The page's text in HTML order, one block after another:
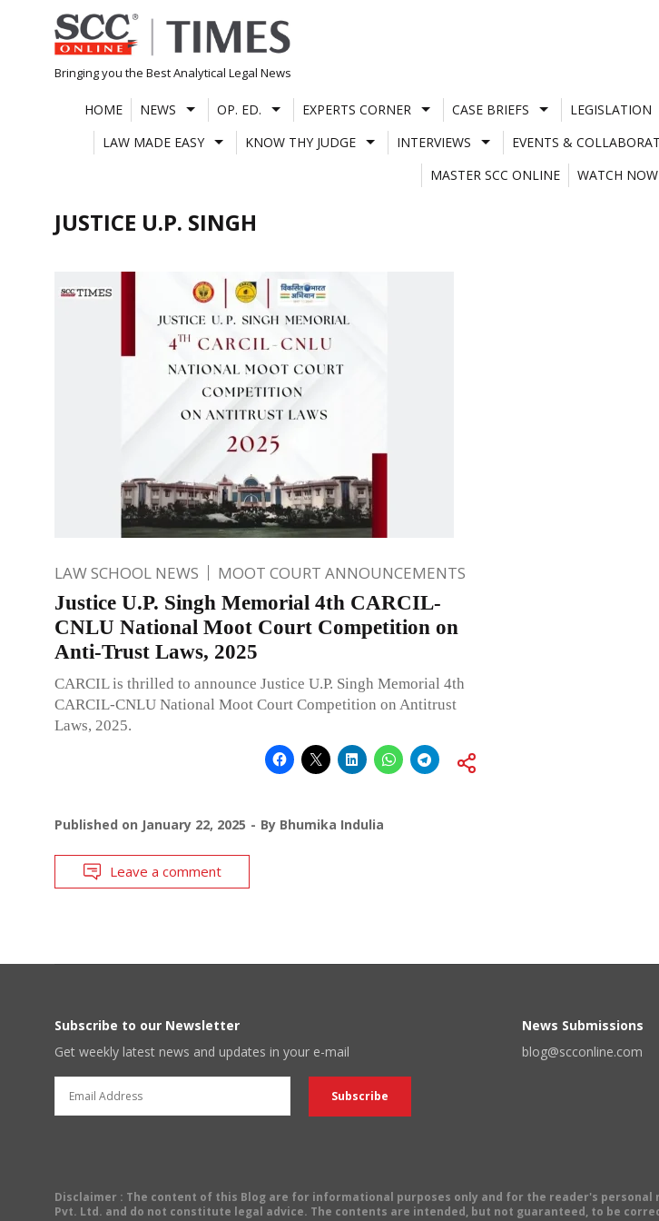
Skip
to
content
Bringing you the Best Analytical Legal News
HOME NEWS OP. ED. EXPERTS CORNER CASE BRIEFS LEGISLATION
LAW MADE EASY
KNOW THY JUDGE INTERVIEWS EVENTS &
MASTER SCC ONLINE
WATCH NOW
JUSTICE U.P. SINGH
LAW SCHOOL NEWS MOOT COURT ANNOUNCEMENTS
Justice U.P. Singh Memorial 4th CARCIL-
CNLU National Moot Court Competition on
Anti-Trust Laws, 2025
CARCIL is thrilled to announce Justice U.P. Singh Memorial 4th
CARCIL-CNLU National Moot Court Competition on Antitrust
Laws, 2025.
Published on January 22, 2025 By Bhumika Indulia
Leave a comment
Subscribe to our Newsletter
Get weekly latest news and updates in your e-mail
News Submissions
blog@scconline.com
Disclaimer : The content of this Blog are for informational purposes only and for the reader's personal
Pvt. Ltd. and do not constitute legal advice. The contents are intended, but not guaranteed, to be